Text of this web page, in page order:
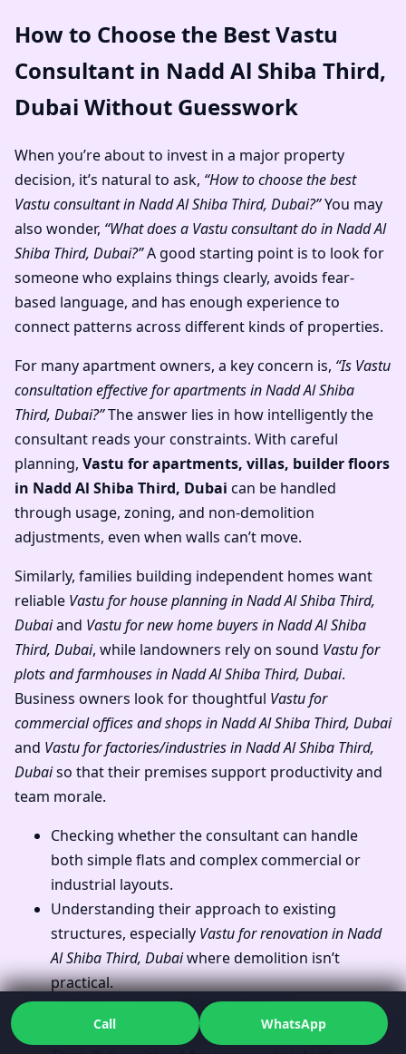
How to Choose the Best Vastu
Consultant in Nadd Al Shiba Third,
Dubai Without Guesswork
When you’re about to invest in a major property
decision, it’s natural to ask, “How to choose the best
Vastu consultant in Nadd Al Shiba Third, Dubai?”You may
also wonder, “What does a Vastu consultant do in Nadd Al
Shiba Third, Dubai?”A good starting point is to look for
someone who explains things clearly, avoids fear-
based language, and has enough experience to
connect patterns across different kinds of properties.
For many apartment owners, a key concern is, “Is Vastu
consultation effective for apartments in Nadd Al Shiba
Third, Dubai?”The answer lies in how intelligently the
consultant reads your constraints. With careful
planning, Vastu for apartments, villas, builder floors
in Nadd Al Shiba Third, Dubai can be handled
through usage, zoning, and non-demolition
adjustments, even when walls can’t move.
Similarly, families building independent homes want
reliable Vastu for house planning in Nadd Al Shiba Third,
Dubaiand Vastu for new home buyers in Nadd Al Shiba
Third, Dubai, while landowners rely on sound Vastu for
plots and farmhouses in Nadd Al Shiba Third, Dubai.
Business owners look for thoughtful Vastu for
commercial offices and shops in Nadd Al Shiba Third, Dubai
and Vastu for factories/industries in Nadd Al Shiba Third,
Dubaiso that their premises support productivity and
team morale.
Checking whether the consultant can handle
both simple flats and complex commercial or
industrial layouts.
Understanding their approach to existing
structures, especially Vastu for renovation in Nadd
Al Shiba Third, Dubaiwhere demolition isn’t
practical.
Seeing how they addressVastu for
west/east/north/south facing homes in Nadd Al Shiba
Call WhatsApp